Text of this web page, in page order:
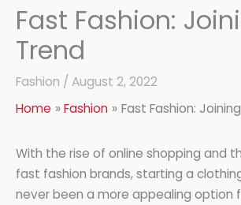
Fast Fashion:
Trend
Fashion / August 2, 2022
Home
Fashion Fast Fashion:
With the rise of online shopping and
fast fashion brands, starting a
never been a more appealing option